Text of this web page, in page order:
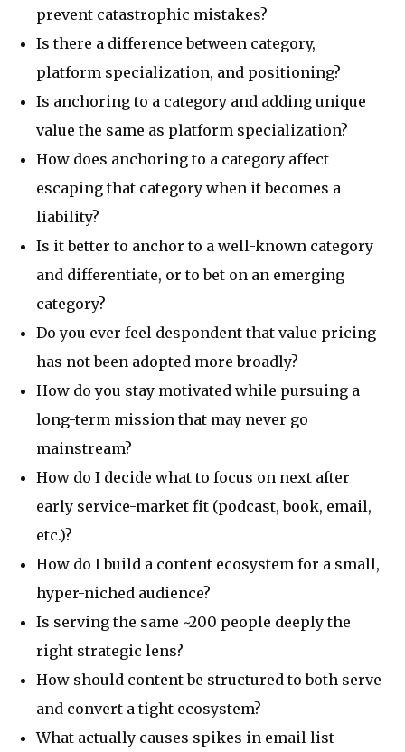
prevent catastrophic mistakes?
Is there a difference between category,
platform specialization, and positioning?
Is anchoring to a category and adding unique
value the same as platform specialization?
How does anchoring to a category affect
escaping that category when it becomes a
liability?
Is it better to anchor to a well-known category
and differentiate, or to bet on an emerging
category?
Do you ever feel despondent that value pricing
has not been adopted more broadly?
How do you stay motivated while pursuing a
long-term mission that may never go
mainstream?
How do I decide what to focus on next after
early service-market fit (podcast, book, email,
etc.)?
How do I build a content ecosystem for a small,
hyper-niched audience?
Is serving the same ~200 people deeply the
right strategic lens?
How should content be structured to both serve
and convert a tight ecosystem?
What actually causes spikes in email list